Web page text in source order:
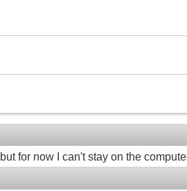
for now I can't stay on the